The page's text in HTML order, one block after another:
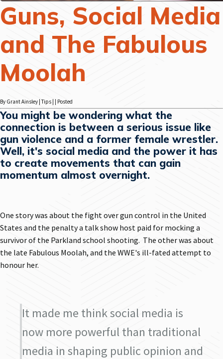
Guns, Social Media
and The Fabulous
Moolah
By Grant Ainsley | Tips | | Posted
You might be wondering what the
connection is between a serious issue like
gun violence and a former female wrestler.
Well, it's social media and the power it has
to create movements that can gain
momentum almost overnight.
One story was about the fight over gun control in the United
States and the penalty a talk show host paid for mocking a
survivor of the Parkland school shooting. The other was about
the late Fabulous Moolah, and the WWE's ill-fated attempt to
honour her.
It made me think social media is
now more powerful than traditional
media in shaping public opinion and